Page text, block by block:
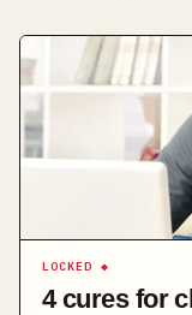
LOCKED ◆
4 cures for